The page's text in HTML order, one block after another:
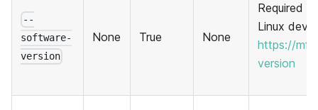
--
software-
version
None True None
Required
Linux
https://
version